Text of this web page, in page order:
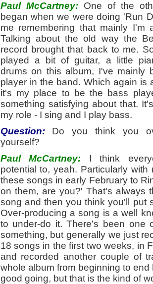
Paul McCartney: One of the
began when we were doing 'Run
me remembering that mainly I'm
Talking about the old way the
record brought that back to me.
played a bit of guitar, a little
drums on this album, I've mainly
player in the band. Which again is
it's my place to be the bass
something satisfying about that.
my role - I sing and I play bass.
Question:Do you think you
yourself?
Paul McCartney: I think
potential to, yeah. Particularly
these songs in early February to
on them, are you?' That's always
song and then you think you'll put
Over-producing a song is a well
to under-do it. There's been one
something, but generally we just
18 songs in the first two weeks, in
and recorded another couple of
whole album from beginning to
good going, but that is the kind of